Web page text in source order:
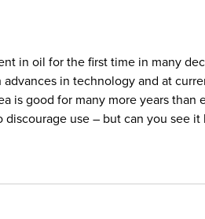
in oil for the first time in many
in technology and at
is good for many more years than
use – but can you see it